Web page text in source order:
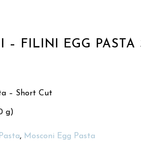
– FILINI EGG PASTA
– Short Cut
g)
, Mosconi Egg Pasta